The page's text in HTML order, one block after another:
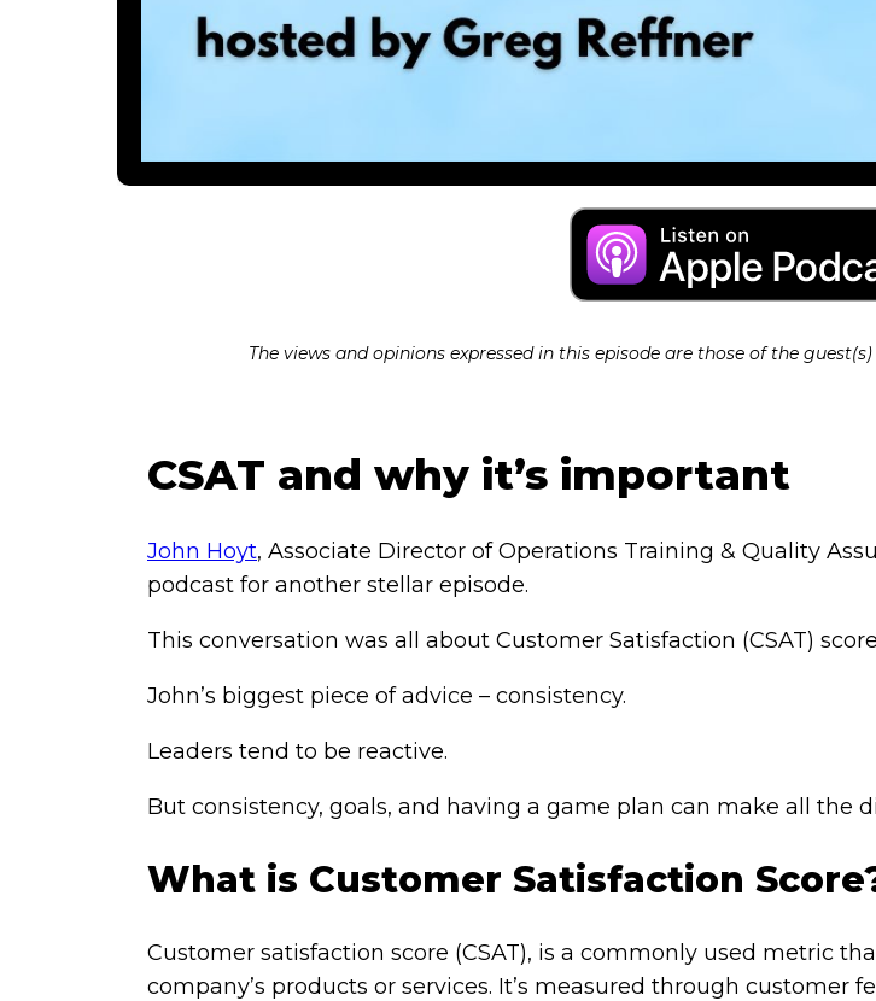
The views and opinions expressed in this episode are those of the
CSAT and why it’s important
John Hoyt, Associate Director of Operations Training & Quality
podcast for another stellar episode.
This conversation was all about Customer Satisfaction (CSAT)
John’s biggest piece of advice – consistency.
Leaders tend to be reactive.
But consistency, goals, and having a game plan can make all the
What is Customer Satisfaction
Customer satisfaction score (CSAT), is a commonly used metric
company’s products or services. It’s measured through customer